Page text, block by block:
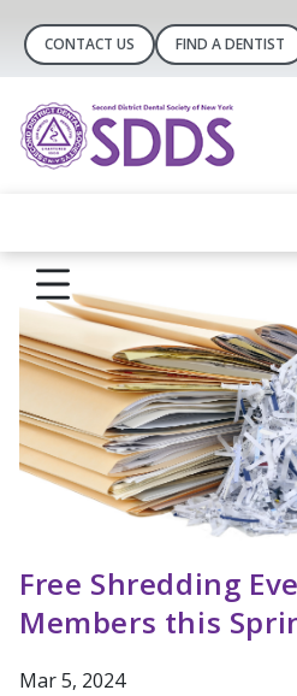
CONTACT US FIND A DENTIST
Free Shredding
Members this
Mar 5, 2024